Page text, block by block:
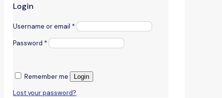
Login
Username or email *
Password *
Remember me Login
Lost your password?